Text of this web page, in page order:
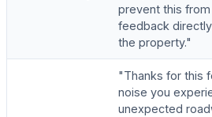
prevent this from
feedback
the property."
"Thanks for this
noise you
unexpected